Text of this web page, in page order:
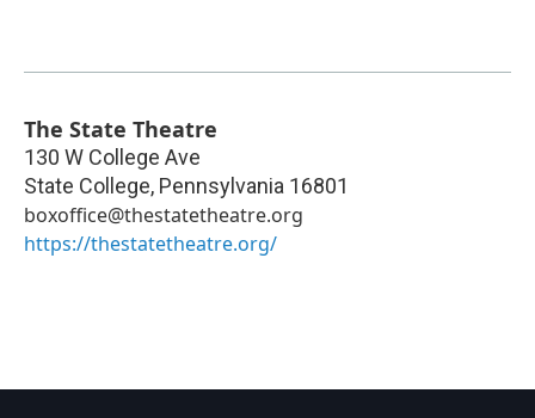
The State Theatre
130 W College Ave
State College, Pennsylvania 16801
boxoffice@thestatetheatre.org
https://thestatetheatre.org/